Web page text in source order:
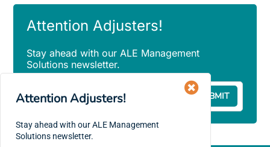
Attention Adjusters!
Stay ahead with our ALE Management
Solutions newsletter.
Attention Adjusters!
Stay ahead with our ALE Management
Solutions newsletter.
(Required)